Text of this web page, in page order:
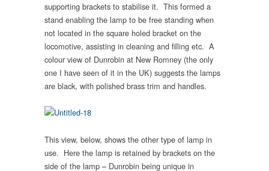
supporting brackets to stabilise it. This formed a
stand enabling the lamp to be free standing when
not located in the square holed bracket on the
locomotive, assisting in cleaning and filling etc. A
colour view of Dunrobin at New Romney (the only
one I have seen of it in the UK) suggests the lamps
are black, with polished brass trim and handles.
This view, below, shows the other type of lamp in
use. Here the lamp is retained by brackets on the
side of the lamp – Dunrobin being unique in